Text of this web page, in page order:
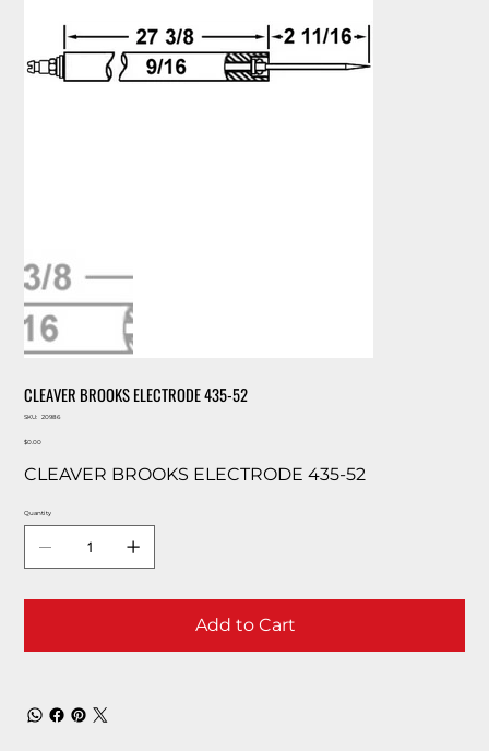
CLEAVER BROOKS ELECTRODE 435-52
SKU:
SKU
20986
Price
$0.00
CLEAVER BROOKS ELECTRODE 435-52
Quantity
Add to Cart